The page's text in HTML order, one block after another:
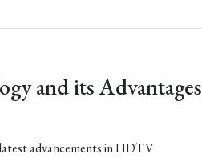
and its Advantages
advancements in HDTV